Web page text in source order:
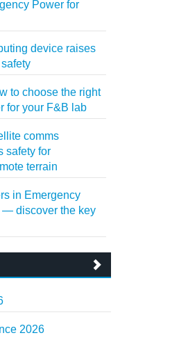
Power for
device raises
to choose the right
for your F&B lab
comms
safety for
terrain
in Emergency
— discover the key
2026